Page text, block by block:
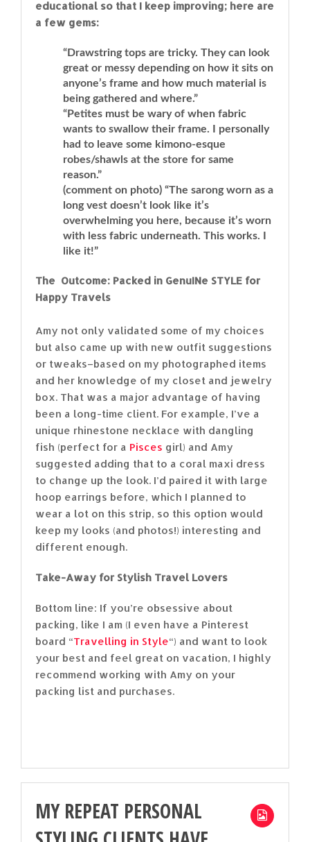
educational so that I keep improving; here are
a few gems:
“Drawstring tops are tricky. They can look
great or messy depending on how it sits on
anyone’s frame and how much material is
being gathered and where.”
“Petites must be wary of when fabric
wants to swallow their frame. I personally
had to leave some kimono-esque
robes/shawls at the store for same
reason.”
(comment on photo) “The sarong worn as a
long vest doesn’t look like it’s
overwhelming you here, because it’s worn
with less fabric underneath. This works. I
like it!”
The Outcome: Packed in GenuINe STYLE for
Happy Travels
Amy not only validated some of my choices
but also came up with new outfit suggestions
or tweaks–based on my photographed items
and her knowledge of my closet and jewelry
box. That was a major advantage of having
been a long-time client. For example, I’ve a
unique rhinestone necklace with dangling
fish (perfect for a Pisces girl) and Amy
suggested adding that to a coral maxi dress
to change up the look. I’d paired it with large
hoop earrings before, which I planned to
wear a lot on this strip, so this option would
keep my looks (and photos!) interesting and
different enough.
Take-Away for Stylish Travel Lovers
Bottom line: If you’re obsessive about
packing, like I am (I even have a Pinterest
board “Travelling in Style“) and want to look
your best and feel great on vacation, I highly
recommend working with Amy on your
packing list and purchases.
MY REPEAT PERSONAL